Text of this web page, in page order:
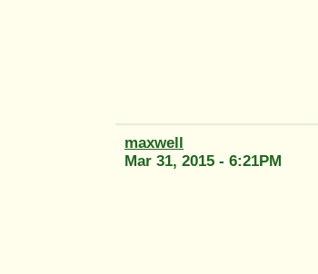
maxwell
Mar 31, 2015 - 6:21PM